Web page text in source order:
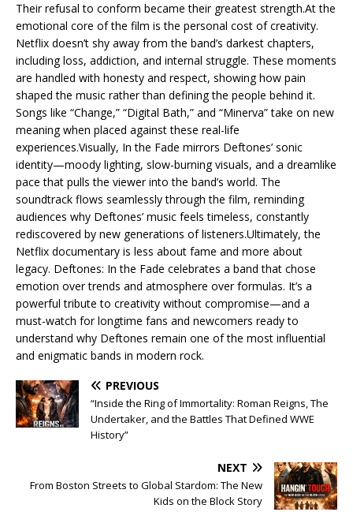
Their refusal to conform became their greatest strength.At the
emotional core of the film is the personal cost of creativity.
Netflix doesn’t shy away from the band’s darkest chapters,
including loss, addiction, and internal struggle. These moments
are handled with honesty and respect, showing how pain
shaped the music rather than defining the people behind it.
Songs like “Change,” “Digital Bath,” and “Minerva” take on new
meaning when placed against these real-life
experiences.Visually, In the Fade mirrors Deftones’ sonic
identity—moody lighting, slow-burning visuals, and a dreamlike
pace that pulls the viewer into the band’s world. The
soundtrack flows seamlessly through the film, reminding
audiences why Deftones’ music feels timeless, constantly
rediscovered by new generations of listeners.Ultimately, the
Netflix documentary is less about fame and more about
legacy. Deftones: In the Fade celebrates a band that chose
emotion over trends and atmosphere over formulas. It’s a
powerful tribute to creativity without compromise—and a
must-watch for longtime fans and newcomers ready to
understand why Deftones remain one of the most influential
and enigmatic bands in modern rock.
PREVIOUS
“Inside the Ring of Immortality: Roman Reigns, The
Undertaker, and the Battles That Defined WWE
History”
NEXT
From Boston Streets to Global Stardom: The New
Kids on the Block Story